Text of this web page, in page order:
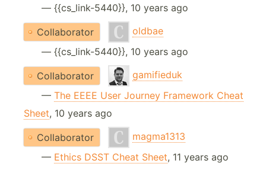
— {{cs_link-5440}}, 10 years ago
Collaborator
oldbae
— {{cs_link-5440}}, 10 years ago
Collaborator
gamifieduk
— The EEEE User Journey Framework Cheat
Sheet, 10 years ago
Collaborator
magma1313
— Ethics DSST Cheat Sheet, 11 years ago